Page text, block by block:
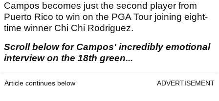
Campos becomes just the second player from
Puerto Rico to win on the PGA Tour joining eight-
time winner Chi Chi Rodriguez.
Scroll below for Campos' incredibly emotional
interview on the 18th green...
Article continues below ADVERTISEMENT